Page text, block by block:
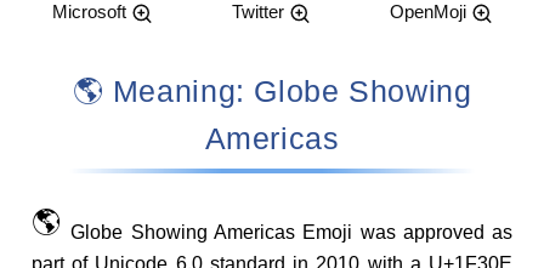
Microsoft Twitter OpenMoji
🌎 Meaning: Globe Showing
Americas
🌎 Globe Showing Americas Emoji was approved as
part of Unicode 6.0standard in 2010 with a U+1F30E